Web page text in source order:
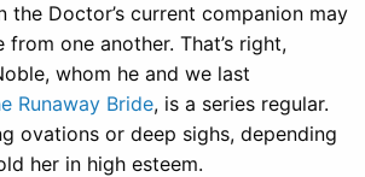
the Doctor’s current companion may
one another. That’s right,
whom he and we last
Runaway Bride, is a series regular.
ovations or deep sighs, depending
her in high esteem.